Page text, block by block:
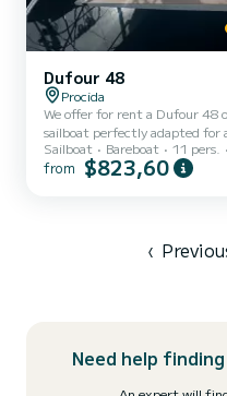
Dufour 48
Procida
We offer for rent a Dufour 48
sailboat perfectly adapted for
pleasant to handle for a week cruise or
an exceptional cruise on this
Auto-pilot, Outdoor Speakers,
Sailboat Bareboat 11 pers.
from $823,60
‹
Need help